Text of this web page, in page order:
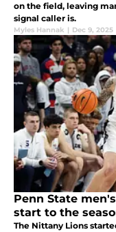
on the field, leaving
signal caller is.
Myles Hannak | Dec 9, 2025
Penn State
start to the
The Nittany Lions